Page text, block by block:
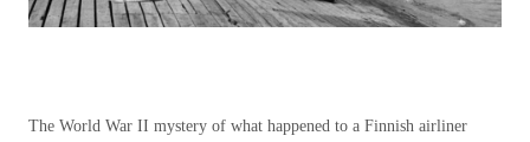
The World War II mystery of what happened to a Finnish airliner